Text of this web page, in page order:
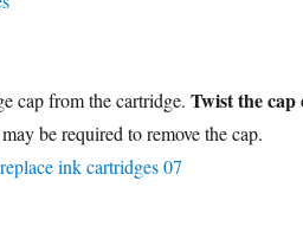
cap from the cartridge. Twist the
be required to remove the cap.